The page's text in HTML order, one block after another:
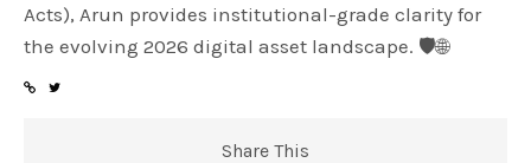
Acts), Arun provides institutional-grade clarity for
the evolving 2026 digital asset landscape. 🛡️🌐
Share This